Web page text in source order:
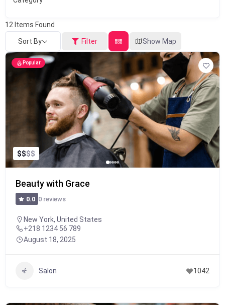
12 Items Found
Sort By Filter Show Map
Popular
$$$$
Beauty with Grace
0.0 0 reviews
New York, United States
+218 1234 56 789
August 18, 2025
Salon 1042